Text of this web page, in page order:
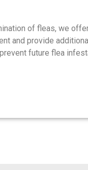
of fleas, we
and provide
future flea